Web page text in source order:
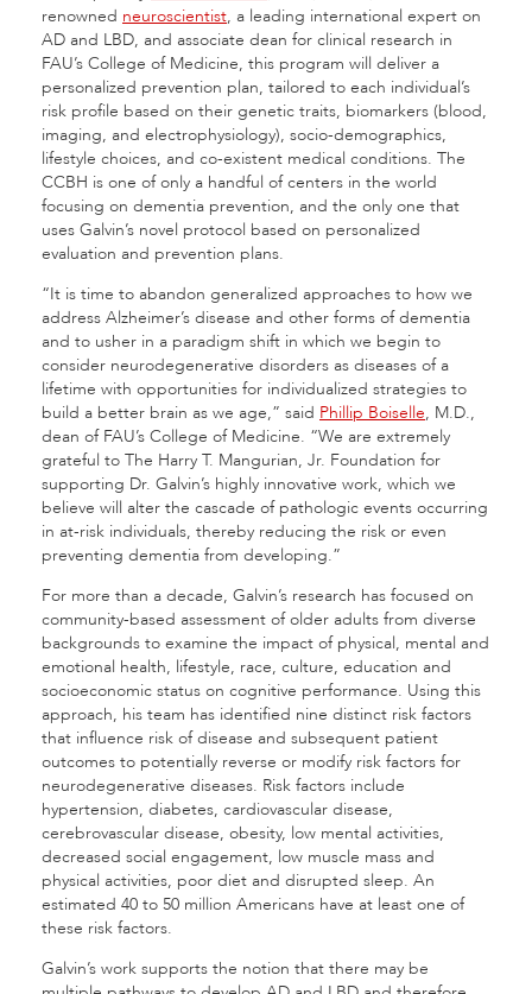
renowned neuroscientist, a leading international expert on
AD and LBD, and associate dean for clinical research in
FAU’s College of Medicine, this program will deliver a
personalized prevention plan, tailored to each individual’s
risk profile based on their genetic traits, biomarkers (blood,
imaging, and electrophysiology), socio-demographics,
lifestyle choices, and co-existent medical conditions. The
CCBH is one of only a handful of centers in the world
focusing on dementia prevention, and the only one that
uses Galvin’s novel protocol based on personalized
evaluation and prevention plans.
“It is time to abandon generalized approaches to how we
address Alzheimer’s disease and other forms of dementia
and to usher in a paradigm shift in which we begin to
consider neurodegenerative disorders as diseases of a
lifetime with opportunities for individualized strategies to
build a better brain as we age,” said Phillip Boiselle, M.D.,
dean of FAU’s College of Medicine. “We are extremely
grateful to The Harry T. Mangurian, Jr. Foundation for
supporting Dr. Galvin’s highly innovative work, which we
believe will alter the cascade of pathologic events occurring
in at-risk individuals, thereby reducing the risk or even
preventing dementia from developing.”
For more than a decade, Galvin’s research has focused on
community-based assessment of older adults from diverse
backgrounds to examine the impact of physical, mental and
emotional health, lifestyle, race, culture, education and
socioeconomic status on cognitive performance. Using this
approach, his team has identified nine distinct risk factors
that influence risk of disease and subsequent patient
outcomes to potentially reverse or modify risk factors for
neurodegenerative diseases. Risk factors include
hypertension, diabetes, cardiovascular disease,
cerebrovascular disease, obesity, low mental activities,
decreased social engagement, low muscle mass and
physical activities, poor diet and disrupted sleep. An
estimated 40 to 50 million Americans have at least one of
these risk factors.
Galvin’s work supports the notion that there may be